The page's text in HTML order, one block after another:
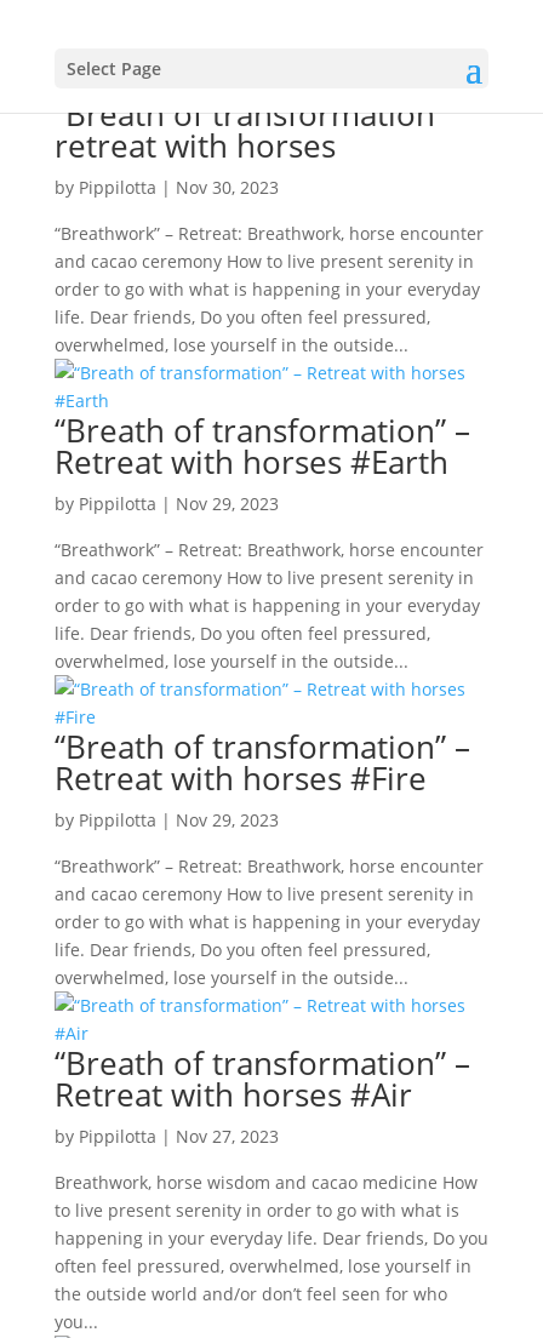
Select Page
“Breath of transformation”
retreat with horses
by Pippilotta | Nov 30, 2023
“Breathwork” – Retreat: Breathwork, horse encounter
and cacao ceremony How to live present serenity in
order to go with what is happening in your everyday
life. Dear friends, Do you often feel pressured,
overwhelmed, lose yourself in the outside...
“Breath of transformation” –
Retreat with horses #Earth
by Pippilotta | Nov 29, 2023
“Breathwork” – Retreat: Breathwork, horse encounter
and cacao ceremony How to live present serenity in
order to go with what is happening in your everyday
life. Dear friends, Do you often feel pressured,
overwhelmed, lose yourself in the outside...
“Breath of transformation” –
Retreat with horses #Fire
by Pippilotta | Nov 29, 2023
“Breathwork” – Retreat: Breathwork, horse encounter
and cacao ceremony How to live present serenity in
order to go with what is happening in your everyday
life. Dear friends, Do you often feel pressured,
overwhelmed, lose yourself in the outside...
“Breath of transformation” –
Retreat with horses #Air
by Pippilotta | Nov 27, 2023
Breathwork, horse wisdom and cacao medicine How
to live present serenity in order to go with what is
happening in your everyday life. Dear friends, Do you
often feel pressured, overwhelmed, lose yourself in
the outside world and/or don’t feel seen for who
you...